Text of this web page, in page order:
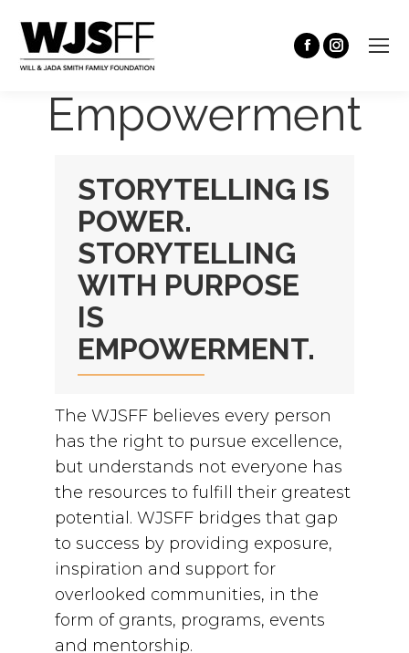
Empowerment
STORYTELLING IS
POWER.
STORYTELLING
WITH PURPOSE
IS
EMPOWERMENT.
The WJSFF believes every person
has the right to pursue excellence,
but understands not everyone has
the resources to fulfill their greatest
potential. WJSFF bridges that gap
to success by providing exposure,
inspiration and support for
overlooked communities, in the
form of grants, programs, events
and mentorship.